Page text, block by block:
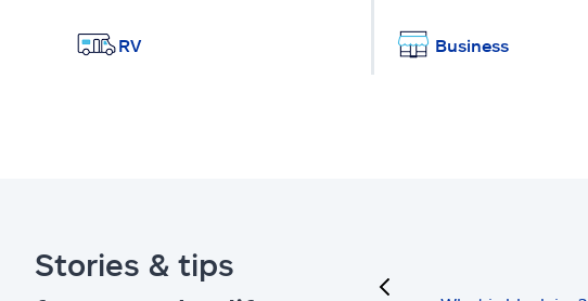
RV Business
Stories & tips